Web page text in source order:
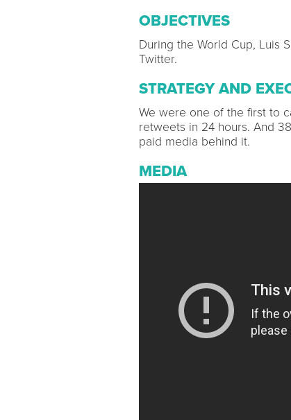
OBJECTIVES
During the World Cup, Luis
Twitter.
STRATEGY AND
We were one of the first to
retweets in 24 hours. And
paid media behind it.
MEDIA